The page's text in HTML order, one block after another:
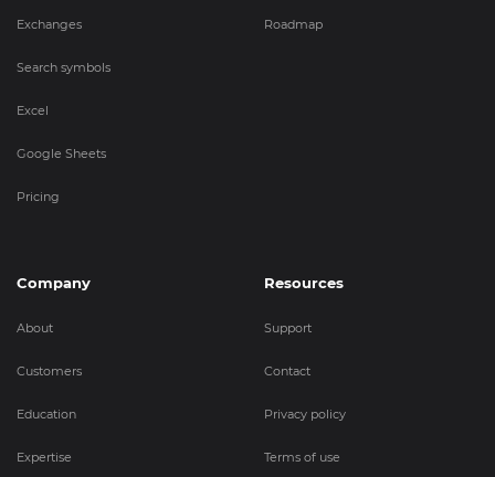
Exchanges
Search symbols
Excel
Google Sheets
Pricing
Roadmap
Company
About
Customers
Education
Expertise
Resources
Support
Contact
Privacy policy
Terms of use